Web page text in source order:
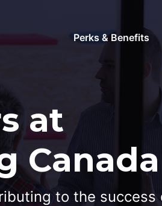
Perks & Benefits
at
Canada
to the success